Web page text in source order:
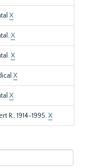
X
X
X
X
X
R., 1914-1995.X